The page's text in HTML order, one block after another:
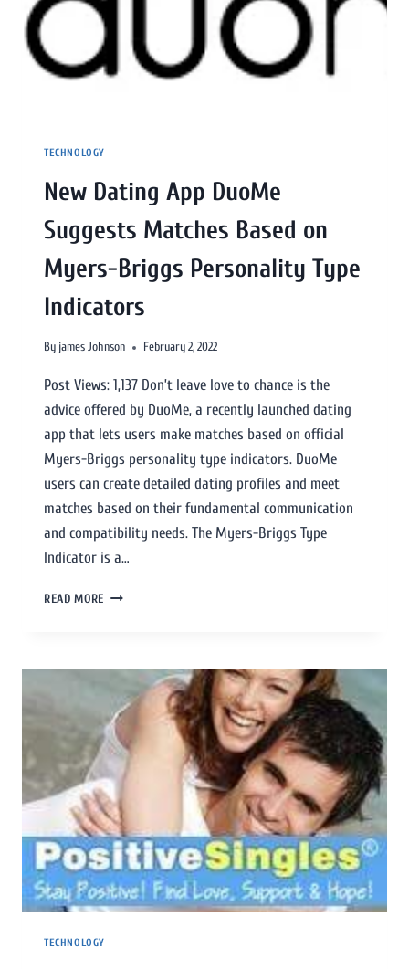
TECHNOLOGY
New Dating App DuoMe
Suggests Matches Based on
Myers-Briggs Personality Type
Indicators
By james Johnson February 2, 2022
Post Views: 1,137 Don’t leave love to chance is the
advice offered by DuoMe, a recently launched dating
app that lets users make matches based on official
Myers-Briggs personality type indicators. DuoMe
users can create detailed dating profiles and meet
matches based on their fundamental communication
and compatibility needs. The Myers-Briggs Type
Indicator is a…
READ MORE
TECHNOLOGY